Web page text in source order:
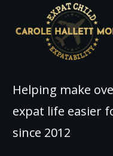
Helping make
expat life easier
since 2012